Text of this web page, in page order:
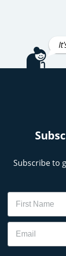
Subscribe to
Name
Email